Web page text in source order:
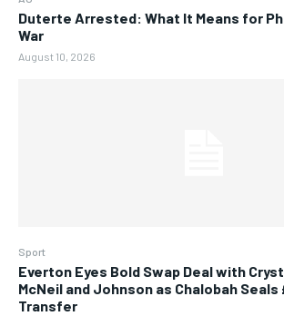
Duterte Arrested: What It Means for
War
August 10, 2026
Sport
Everton Eyes Bold Swap Deal with
McNeil and Johnson as Chalobah Seals
Transfer